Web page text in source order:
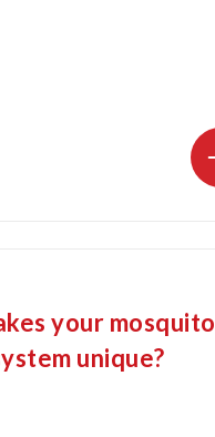
your mosquito
unique?